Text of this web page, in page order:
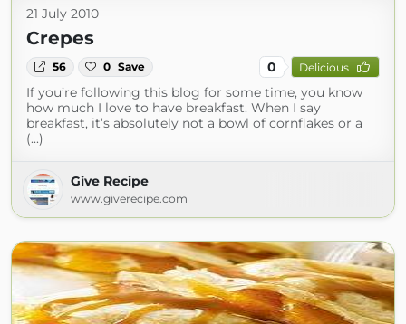
21 July 2010
Crepes
56 0 Save 0 Delicious
If you’re following this blog for some time, you know
how much I love to have breakfast. When I say
breakfast, it’s absolutely not a bowl of cornflakes or a
(...)
Give Recipe
www.giverecipe.com